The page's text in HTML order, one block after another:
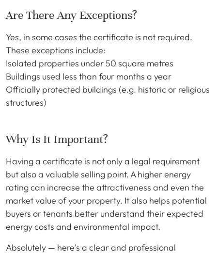
Are There Any Exceptions?
Yes, in some cases the certificate is not required.
These exceptions include:
Isolated properties under 50 square metres
Buildings used less than four months a year
Officially protected buildings (e.g. historic or religious
structures)
Why Is It Important?
Having a certificate is not only a legal requirement
but also a valuable selling point. A higher energy
rating can increase the attractiveness and even the
market value of your property. It also helps potential
buyers or tenants better understand their expected
energy costs and environmental impact.
Absolutely — here's a clear and professional